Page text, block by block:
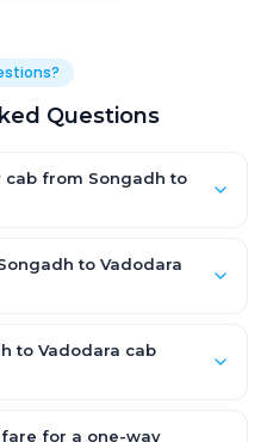
Questions
cab from Songadh to
SUV priced a little higher.
— tolls, taxes and driver
to Vadodara
to Vadodara cab
and any stops you make.
for a one-way